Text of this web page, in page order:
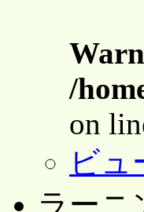
/
on
ビュ
ラーニ